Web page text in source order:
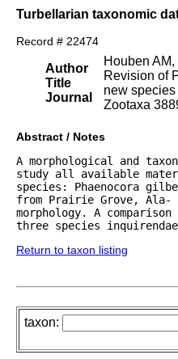
Turbellarian taxonomic
Record # 22474
Author
Title
Journal
Houben
Revision of
new species
Zootaxa
Abstract / Notes
A morphological and
study all available
species: Phaenocora
from Prairie Grove, Ala-
morphology. A
three species
Return to taxon listing
taxon: